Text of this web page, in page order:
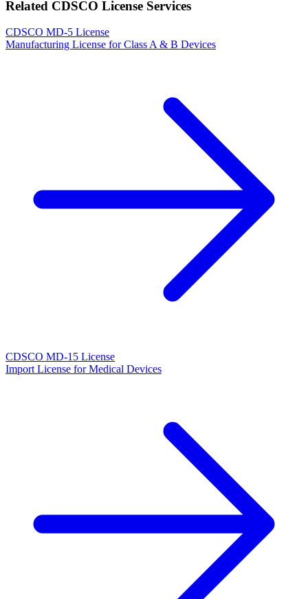
Related CDSCO License Services
CDSCO MD-5 License
Manufacturing License for Class A & B Devices
CDSCO MD-15 License
Import License for Medical Devices